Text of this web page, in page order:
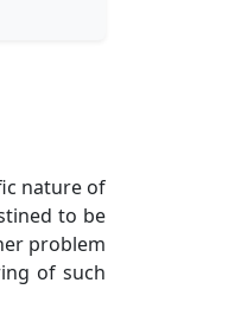
nature of
to be
problem
of such